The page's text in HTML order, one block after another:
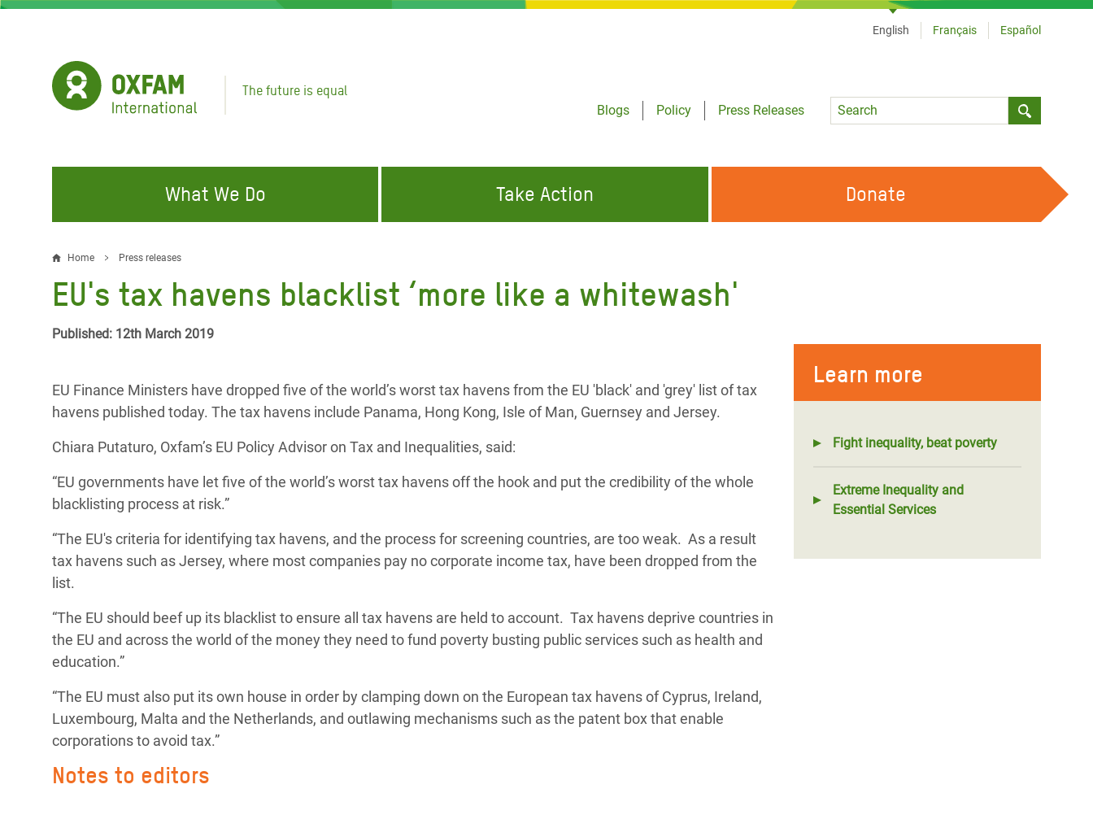
Skip
The future is equal
Blogs
Policy
Press Releases
Language
English Français Español
What We Do
FIGHTING INEQUALITY
Water and Sanitation
Resources
Extreme Inequality and
Digital Age
Gaza Crisis Appeal
Crisis
East & West Africa
Crisis in Syria
Refugee Crisis in South Sudan
ABOUT US
Take Action
CAMPAIGN WITH US
Climate Justice
End the Suffering Behind your Food
and Girls
Donate
Home Press releases
EU's tax havens blacklist ‘more like a whitewash'
Published: 12th March 2019
Learn more
Fight inequality, beat poverty
Extreme Inequality and
Essential Services
EU Finance Ministers have dropped five of the world’s worst tax havens from the EU 'black' and 'grey' list of tax
havens published today. The tax havens include Panama, Hong Kong, Isle of Man, Guernsey and Jersey.
Chiara Putaturo, Oxfam’s EU Policy Advisor on Tax and Inequalities, said:
“EU governments have let five of the world’s worst tax havens off the hook and put the credibility of the whole
blacklisting process at risk.”
“The EU's criteria for identifying tax havens, and the process for screening countries, are too weak. As a result
tax havens such as Jersey, where most companies pay no corporate income tax, have been dropped from the
list.
“The EU should beef up its blacklist to ensure all tax havens are held to account. Tax havens deprive countries in
the EU and across the world of the money they need to fund poverty busting public services such as health and
education.”
“The EU must also put its own house in order by clamping down on the European tax havens of Cyprus, Ireland,
Luxembourg, Malta and the Netherlands, and outlawing mechanisms such as the patent box that enable
corporations to avoid tax.”
Notes to editors